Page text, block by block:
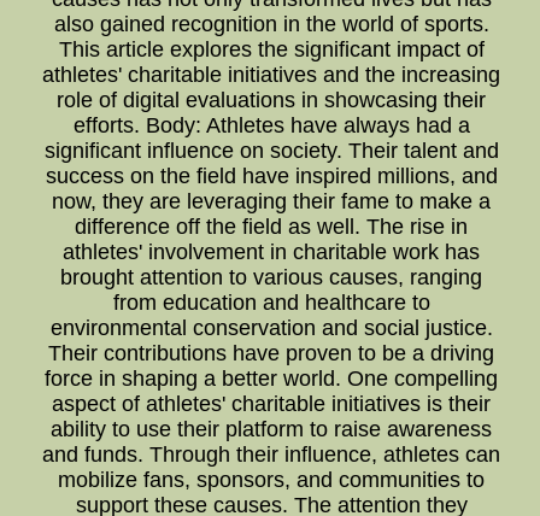
also gained recognition in the world of sports.
This article explores the significant impact of
athletes' charitable initiatives and the increasing
role of digital evaluations in showcasing their
efforts. Body: Athletes have always had a
significant influence on society. Their talent and
success on the field have inspired millions, and
now, they are leveraging their fame to make a
difference off the field as well. The rise in
athletes' involvement in charitable work has
brought attention to various causes, ranging
from education and healthcare to
environmental conservation and social justice.
Their contributions have proven to be a driving
force in shaping a better world. One compelling
aspect of athletes' charitable initiatives is their
ability to use their platform to raise awareness
and funds. Through their influence, athletes can
mobilize fans, sponsors, and communities to
support these causes. The attention they